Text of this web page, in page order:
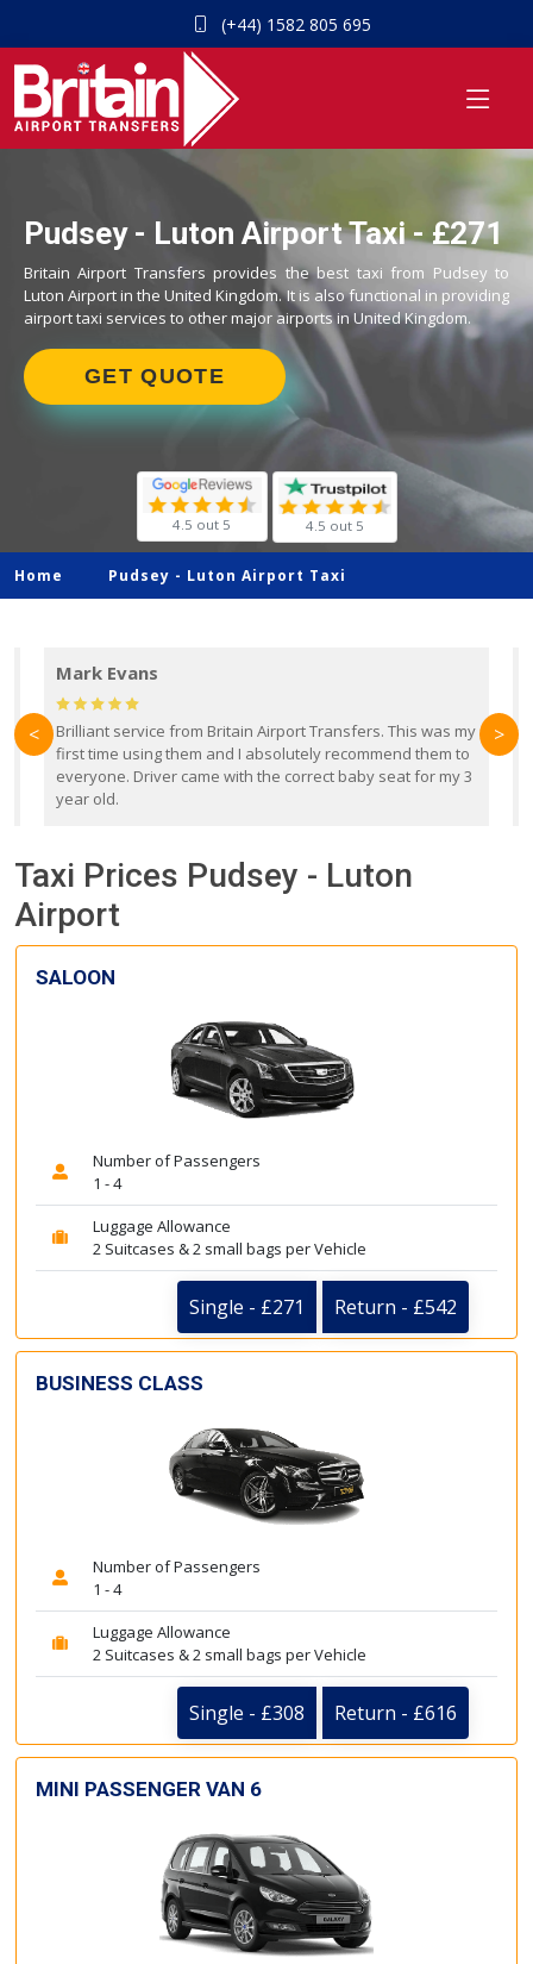
(+44) 1582 805 695
Pudsey - Luton Airport Taxi - £271
Britain Airport Transfers provides the best taxi from Pudsey to
Luton Airport in the United Kingdom. It is also functional in providing
airport taxi services to other major airports in United Kingdom.
GET QUOTE
4.5 out 5 4.5 out 5
Home Pudsey - Luton Airport Taxi
Mark Evans
Brilliant service from Britain Airport Transfers. This was my
first time using them and I absolutely recommend them to
everyone. Driver came with the correct baby seat for my 3
year old.
< >
Taxi Prices Pudsey - Luton
Airport
SALOON
Number of Passengers
1 - 4
Luggage Allowance
2 Suitcases & 2 small bags per Vehicle
Single - £271 Return - £542
BUSINESS CLASS
Number of Passengers
1 - 4
Luggage Allowance
2 Suitcases & 2 small bags per Vehicle
Single - £308 Return - £616
MINI PASSENGER VAN 6